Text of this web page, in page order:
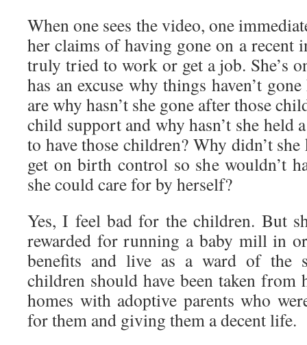
When one sees the video, one
her claims of having gone on a recent
truly tried to work or get a job. She’s
has an excuse why things haven’t
are why hasn’t she gone after those
child support and why hasn’t she held
to have those children? Why didn’t
get on birth control so she wouldn’t
she could care for by herself?
Yes, I feel bad for the children. But
rewarded for running a baby mill in
benefits and live as a ward of the
children should have been taken from
homes with adoptive parents who
for them and giving them a decent life.